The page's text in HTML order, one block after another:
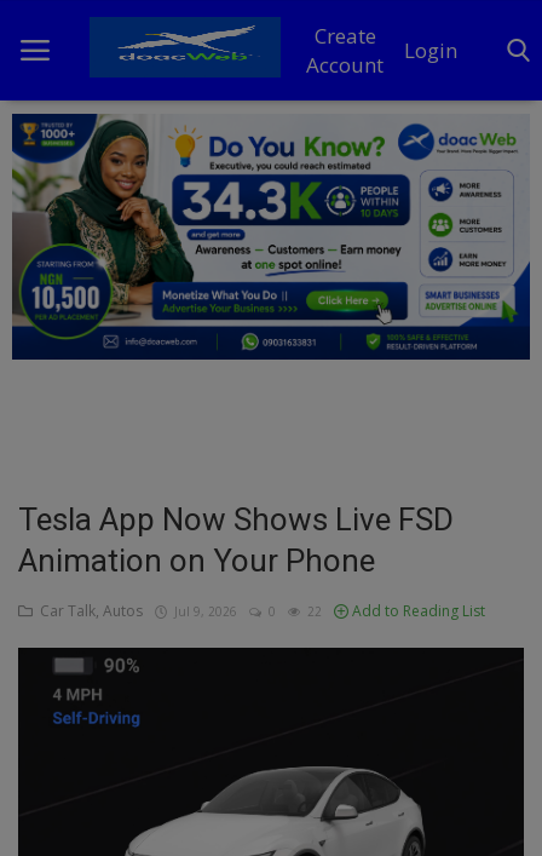
Create
Account
Login
Home
DO Business
General
TV
Entertainment
Business
Inspirations
Tesla App Now Shows Live FSD
Animation on Your Phone
Car Talk, Autos Jul 9, 2026 0 22 Add to Reading List